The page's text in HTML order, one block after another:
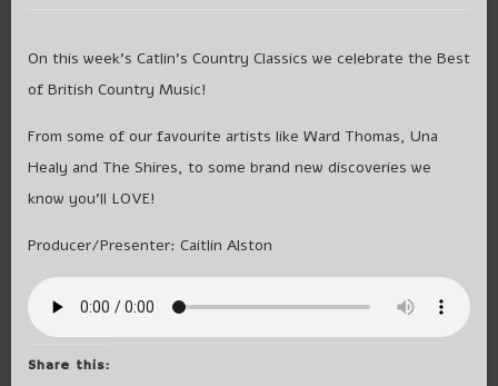
On this week’s Catlin’s Country Classics we celebrate the Best
of British Country Music!
From some of our favourite artists like Ward Thomas, Una
Healy and The Shires, to some brand new discoveries we
know you’ll LOVE!
Producer/Presenter: Caitlin Alston
Share this: